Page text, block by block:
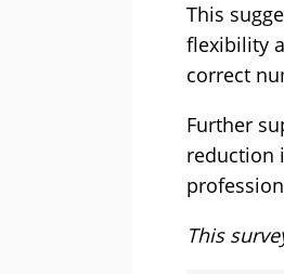
This
flexibility
correct
Further
reduction
This